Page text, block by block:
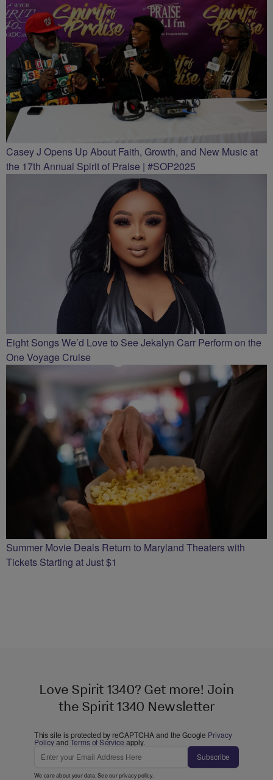
Casey J Opens Up About Faith, Growth, and New Music at
the 17th Annual Spirit of Praise | #SOP2025
Eight Songs We’d Love to See Jekalyn Carr Perform on the
One Voyage Cruise
Summer Movie Deals Return to Maryland Theaters with
Tickets Starting at Just $1
Love Spirit 1340? Get more! Join
the Spirit 1340 Newsletter
This site is protected by reCAPTCHA and the Google Privacy
PolicyandTerms of Service apply.
Subscribe
We care about your data. See ourprivacy policy.